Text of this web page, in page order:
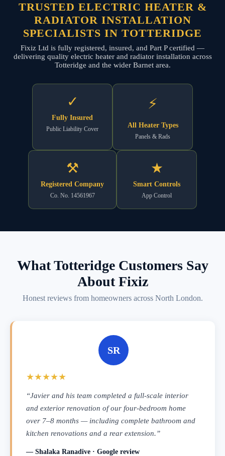
TRUSTED ELECTRIC HEATER &
RADIATOR INSTALLATION
SPECIALISTS IN TOTTERIDGE
Fixiz Ltd is fully registered, insured, and Part P certified —
delivering quality electric heater and radiator installation across
Totteridge and the wider Barnet area.
✓
Fully Insured
Public Liability Cover
⚡
All Heater Types
Panels & Rads
⚒
Registered Company
Co. No. 14561967
★
Smart Controls
App Control
What Totteridge Customers Say
About Fixiz
Honest reviews from homeowners across North London.
SR
★★★★★
“Javier and his team completed a full-scale interior
and exterior renovation of our four-bedroom home
over 7–8 months — including complete bathroom and
kitchen renovations and a rear extension.”
— Shalaka Ranadive · Google review